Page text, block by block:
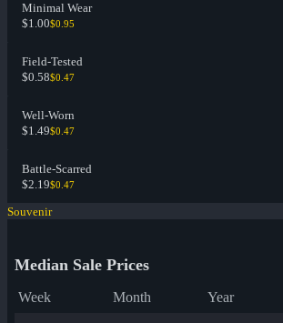
Minimal Wear
$1.00$0.95
Field-Tested
$0.58$0.47
Well-Worn
$1.49$0.47
Battle-Scarred
$2.19$0.47
Souvenir
Median Sale Prices
Week Month Year